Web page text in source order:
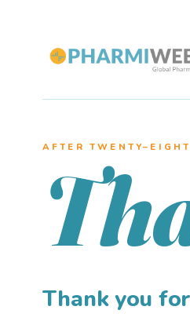
AFTER
Thank you